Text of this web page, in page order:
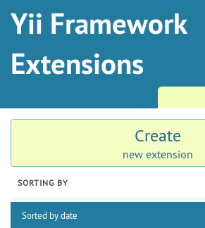
Yii Framework
Extensions
Create
new extension
SORTING BY
Sorted by date